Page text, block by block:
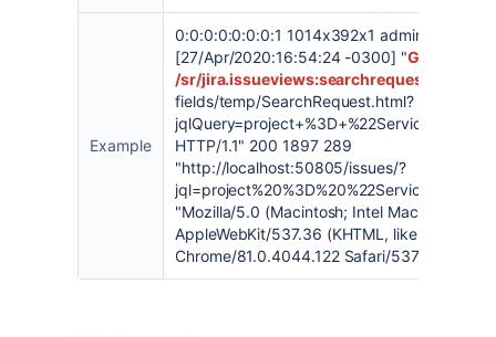
Example
0:0:0:0:0:0:0:1 1014x392x1 admin
[27/Apr/2020:16:54:24 -0300] "GET
/sr/jira.issueviews:searchrequest
fields/temp/SearchRequest.html?
HTTP/1.1" 200 1897 289
"http://localhost:50805/issues/?
"Mozilla/5.0 (Macintosh; Intel Mac OS X
AppleWebKit/537.36 (KHTML, like Gecko)
Chrome/81.0.4044.122 Safari/537.36"